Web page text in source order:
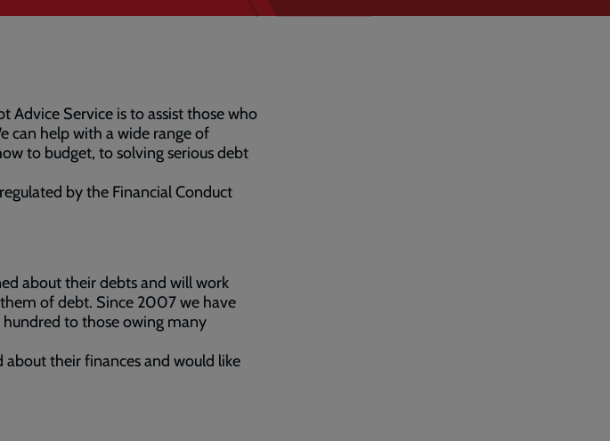
Advice Service is to assist those who
can help with a wide range of
to budget, to solving serious debt
by the Financial Conduct
about their debts and will work
of debt. Since 2007 we have
to those owing many
their finances and would like